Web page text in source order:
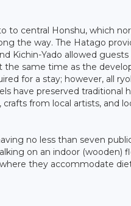
to central Honshu, which
the way. The Hatago
Kichin-Yado allowed
the same time as the
for a stay; however, all
have preserved traditional
from local artists, and
no less than seven
on an indoor (wooden)
they accommodate